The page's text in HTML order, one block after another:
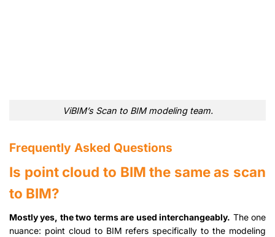
ViBIM’s Scan to BIM modeling team.
Frequently Asked Questions
Is point cloud to BIM the same as scan
to BIM?
Mostly yes, the two terms are used interchangeably. The one
nuance: point cloud to BIM refers specifically to the modeling